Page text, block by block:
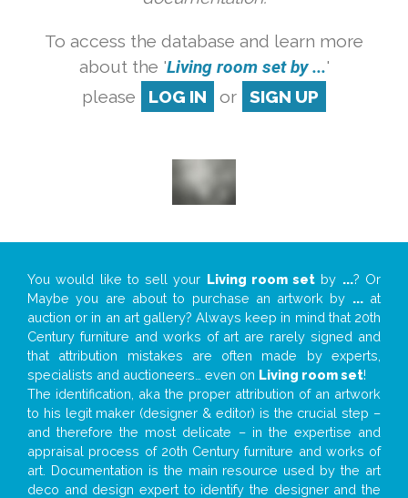
To access the database and learn more
about the 'Living room set by ...'
please
LOG IN or SIGN UP
You would like to sell your Living room set by ...? Or
Maybe you are about to purchase an artwork by ...at
auction or in an art gallery? Always keep in mind that 20th
Century furniture and works of art are rarely signed and
that attribution mistakes are often made by experts,
specialists and auctioneers… even on Living room set!
The identification, aka the proper attribution of an artwork
to his legit maker (designer & editor) is the crucial step –
and therefore the most delicate – in the expertise and
appraisal process of 20th Century furniture and works of
art. Documentation is the main resource used by the art
deco and design expert to identify the designer and the